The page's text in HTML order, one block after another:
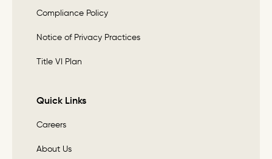
Compliance Policy
Notice of Privacy Practices
Title VI Plan
Quick Links
Careers
About Us